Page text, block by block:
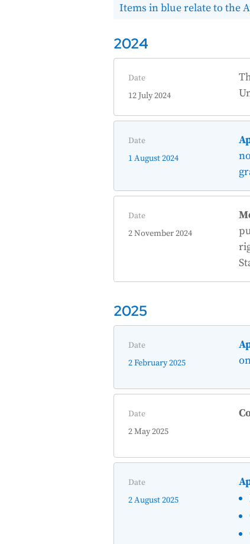
Items in blue relate to the
2024
Date
12 July 2024
Date
1 August 2024
Date
2 November 2024
2025
Date
2 February 2025
Date
2 May 2025
Date
2 August 2025